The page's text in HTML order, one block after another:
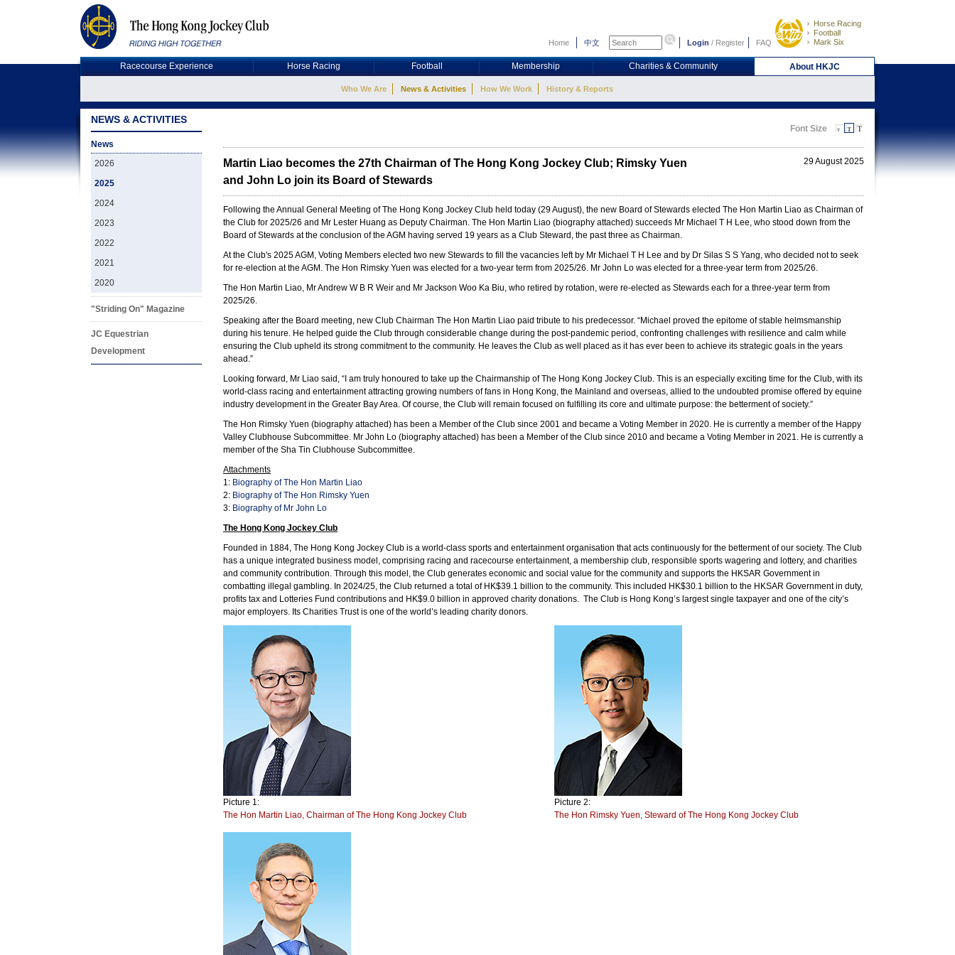
Home 中文 Login / Register FAQ
Horse Racing
Football
Mark Six
Racecourse Experience Horse Racing Football Membership Charities & Community About HKJC
Who We Are News & Activities How We Work History & Reports
NEWS & ACTIVITIES
News
2026
2025
2024
2023
2022
2021
2020
"Striding On" Magazine
JC Equestrian
Development
Font Size
Martin Liao becomes the 27th Chairman of The Hong Kong Jockey Club; Rimsky Yuen
and John Lo join its Board of Stewards
29 August 2025
Following the Annual General Meeting of The Hong Kong Jockey Club held today (29 August), the new Board of Stewards elected The Hon Martin Liao as Chairman of
the Club for 2025/26 and Mr Lester Huang as Deputy Chairman. The Hon Martin Liao (biography attached) succeeds Mr Michael T H Lee, who stood down from the
Board of Stewards at the conclusion of the AGM having served 19 years as a Club Steward, the past three as Chairman.
At the Club's 2025 AGM, Voting Members elected two new Stewards to fill the vacancies left by Mr Michael T H Lee and by Dr Silas S S Yang, who decided not to seek
for re-election at the AGM. The Hon Rimsky Yuen was elected for a two-year term from 2025/26. Mr John Lo was elected for a three-year term from 2025/26.
The Hon Martin Liao, Mr Andrew W B R Weir and Mr Jackson Woo Ka Biu, who retired by rotation, were re-elected as Stewards each for a three-year term from
2025/26.
Speaking after the Board meeting, new Club Chairman The Hon Martin Liao paid tribute to his predecessor. “Michael proved the epitome of stable helmsmanship
during his tenure. He helped guide the Club through considerable change during the post-pandemic period, confronting challenges with resilience and calm while
ensuring the Club upheld its strong commitment to the community. He leaves the Club as well placed as it has ever been to achieve its strategic goals in the years
ahead.”
Looking forward, Mr Liao said, “I am truly honoured to take up the Chairmanship of The Hong Kong Jockey Club. This is an especially exciting time for the Club, with its
world-class racing and entertainment attracting growing numbers of fans in Hong Kong, the Mainland and overseas, allied to the undoubted promise offered by equine
industry development in the Greater Bay Area. Of course, the Club will remain focused on fulfilling its core and ultimate purpose: the betterment of society.”
The Hon Rimsky Yuen (biography attached) has been a Member of the Club since 2001 and became a Voting Member in 2020. He is currently a member of the Happy
Valley Clubhouse Subcommittee. Mr John Lo (biography attached) has been a Member of the Club since 2010 and became a Voting Member in 2021. He is currently a
member of the Sha Tin Clubhouse Subcommittee.
Attachments
1: Biography of The Hon Martin Liao
2: Biography of The Hon Rimsky Yuen
3: Biography of Mr John Lo
The Hong Kong Jockey Club
Founded in 1884, The Hong Kong Jockey Club is a world-class sports and entertainment organisation that acts continuously for the betterment of our society. The Club
has a unique integrated business model, comprising racing and racecourse entertainment, a membership club, responsible sports wagering and lottery, and charities
and community contribution. Through this model, the Club generates economic and social value for the community and supports the HKSAR Government in
combatting illegal gambling. In 2024/25, the Club returned a total of HK$39.1 billion to the community. This included HK$30.1 billion to the HKSAR Government in duty,
profits tax and Lotteries Fund contributions and HK$9.0 billion in approved charity donations. The Club is Hong Kong’s largest single taxpayer and one of the city’s
major employers. Its Charities Trust is one of the world’s leading charity donors.
Picture 1:
The Hon Martin Liao, Chairman of The Hong Kong Jockey Club
Picture 2:
The Hon Rimsky Yuen, Steward of The Hong Kong Jockey Club